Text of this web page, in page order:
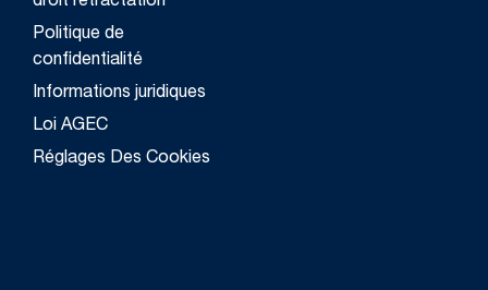
Politique de
confidentialité
Informations juridiques
Loi AGEC
Réglages Des Cookies